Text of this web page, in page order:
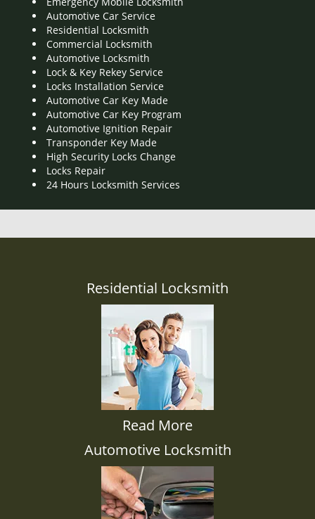
Automotive Car Service
Residential Locksmith
Commercial Locksmith
Automotive Locksmith
Lock & Key Rekey Service
Locks Installation Service
Automotive Car Key Made
Automotive Car Key Program
Automotive Ignition Repair
Transponder Key Made
High Security Locks Change
Locks Repair
24 Hours Locksmith Services
Residential Locksmith
Read More
Automotive Locksmith